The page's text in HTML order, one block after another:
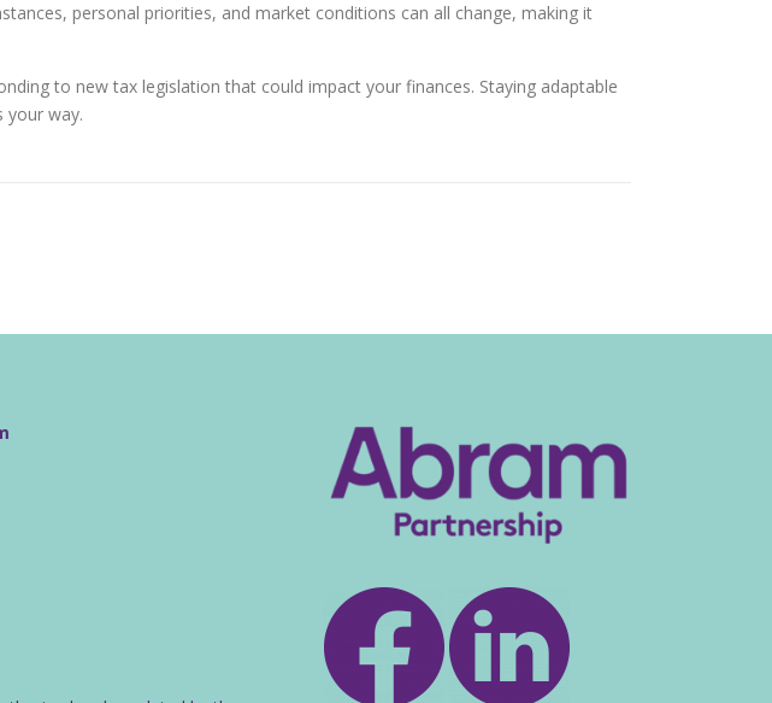
personal priorities, and market conditions can all change, making it
to new tax legislation that could impact your finances. Staying adaptable
your way.